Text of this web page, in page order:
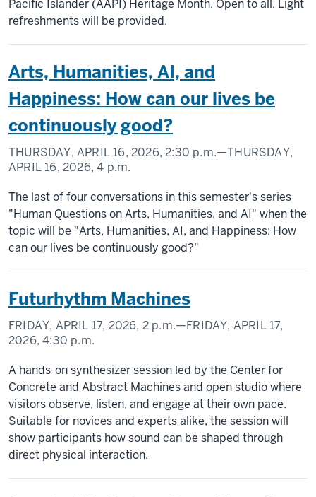
Pacific Islander (AAPI) Heritage Month. Open to all. Light
refreshments will be provided.
Arts, Humanities, AI, and
Happiness: How can our lives be
continuously good?
THURSDAY, APRIL 16, 2026,2:30 p.m.—THURSDAY,
APRIL 16, 2026,4 p.m.
The last of four conversations in this semester's series
"Human Questions on Arts, Humanities, and AI" when the
topic will be "Arts, Humanities, AI, and Happiness: How
can our lives be continuously good?"
Futurhythm Machines
FRIDAY, APRIL 17, 2026, 2 p.m.—FRIDAY, APRIL 17,
2026,4:30 p.m.
A hands-on synthesizer session led by the Center for
Concrete and Abstract Machines and open studio where
visitors observe, listen, and engage at their own pace.
Suitable for novices and experts alike, the session will
show participants how sound can be shaped through
direct physical interaction.